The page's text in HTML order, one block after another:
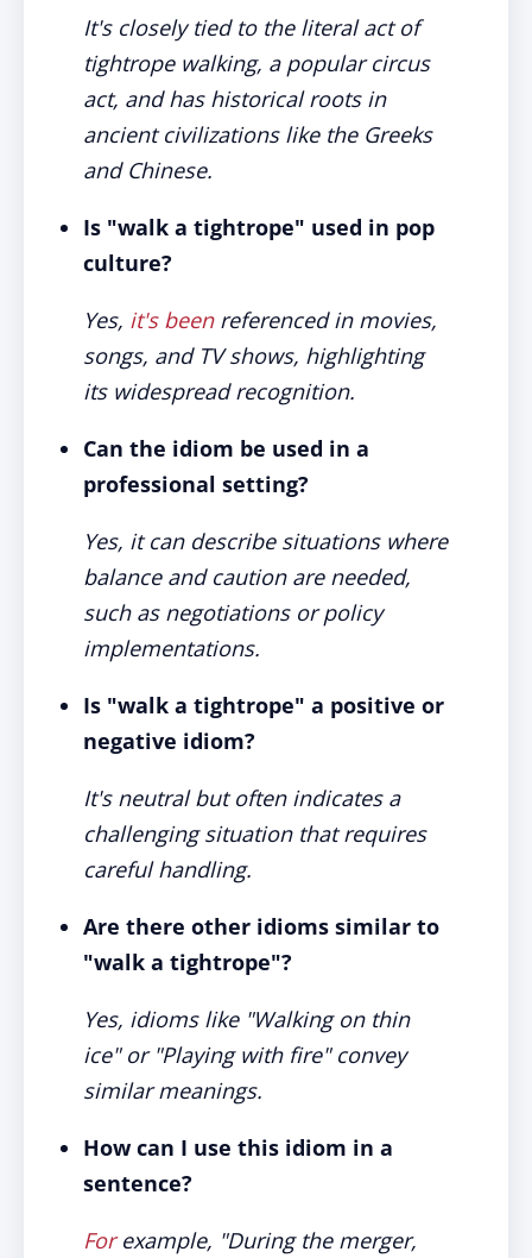
It's closely tied to the literal act of
tightrope walking, a popular circus
act, and has historical roots in
ancient civilizations like the Greeks
and Chinese.
Is "walk a tightrope" used in pop
culture?
Yes, it's beenreferenced in movies,
songs, and TV shows, highlighting
its widespread recognition.
Can the idiom be used in a
professional setting?
Yes, it can describe situations where
balance and caution are needed,
such as negotiations or policy
implementations.
Is "walk a tightrope" a positive or
negative idiom?
It's neutral but often indicates a
challenging situation that requires
careful handling.
Are there other idioms similar to
"walk a tightrope"?
Yes, idioms like "Walking on thin
ice" or "Playing with fire" convey
similar meanings.
How can I use this idiom in a
sentence?
Forexample, "During the merger,